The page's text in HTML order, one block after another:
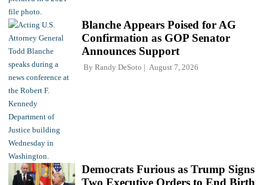
Blanche Appears Poised for AG
Confirmation as GOP Senator
Announces Support
By Randy DeSoto August 7, 2026
Democrats Furious as Trump Signs
Two Executive Orders to End Birth